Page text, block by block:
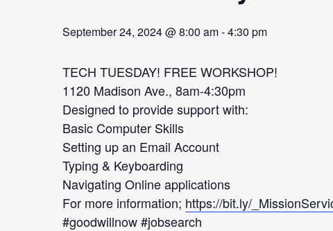
September 24, 2024 @ 8:00 am-4:30 pm
TECH TUESDAY! FREE WORKSHOP!
1120 Madison Ave., 8am-4:30pm
Designed to provide support with:
Basic Computer Skills
Setting up an Email Account
Typing & Keyboarding
Navigating Online applications
For more information; https://bit.ly/
#goodwillnow #jobsearch